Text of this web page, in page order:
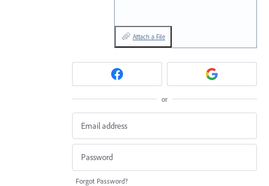
Attach a File
or
Forgot Password?